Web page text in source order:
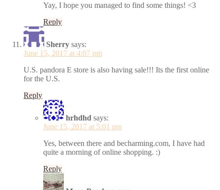
Yay, I hope you managed to find some things! <3
Reply
Sherry says:
June 15, 2017 at 4:07 pm
U.S. pandora E store is also having sale!!! Its the first online
for the U.S.
Reply
hrhdhd says:
June 15, 2017 at 5:01 pm
Yes, between there and becharming.com, I have had
quite a morning of online shopping. :)
Reply